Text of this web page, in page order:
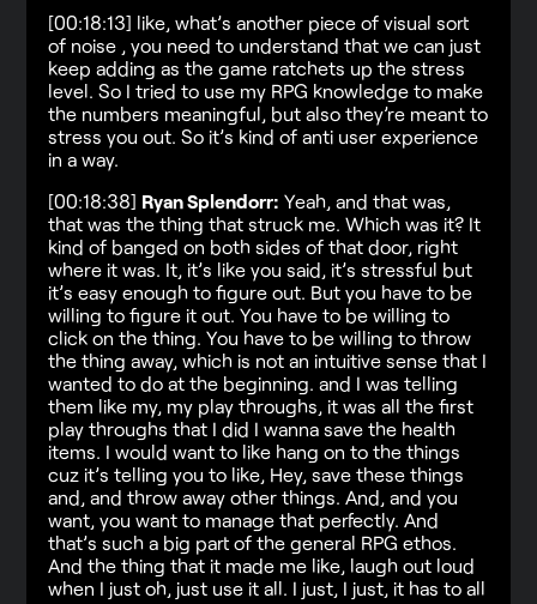
[00:18:13] like, what’s another piece of visual sort
of noise , you need to understand that we can just
keep adding as the game ratchets up the stress
level. So I tried to use my RPG knowledge to make
the numbers meaningful, but also they’re meant to
stress you out. So it’s kind of anti user experience
in a way.
[00:18:38] Ryan Splendorr: Yeah, and that was,
that was the thing that struck me. Which was it? It
kind of banged on both sides of that door, right
where it was. It, it’s like you said, it’s stressful but
it’s easy enough to figure out. But you have to be
willing to figure it out. You have to be willing to
click on the thing. You have to be willing to throw
the thing away, which is not an intuitive sense that I
wanted to do at the beginning. and I was telling
them like my, my play throughs, it was all the first
play throughs that I did I wanna save the health
items. I would want to like hang on to the things
cuz it’s telling you to like, Hey, save these things
and, and throw away other things. And, and you
want, you want to manage that perfectly. And
that’s such a big part of the general RPG ethos.
And the thing that it made me like, laugh out loud
when I just oh, just use it all. I just, I just, it has to all